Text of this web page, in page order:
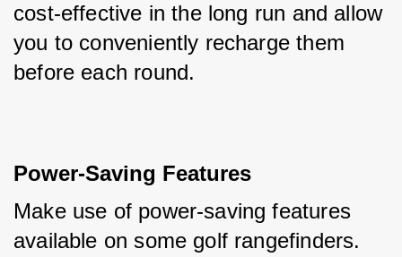
cost-effective in the long run and allow
you to conveniently recharge them
before each round.
Power-Saving Features
Make use of power-saving features
available on some golf rangefinders.